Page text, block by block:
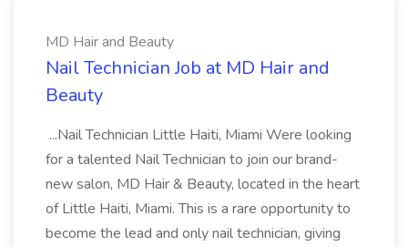
MD Hair and Beauty
Nail Technician Job at MD Hair and
Beauty
...Nail Technician Little Haiti, Miami Were looking
for a talented Nail Technician to join our brand-
new salon, MD Hair & Beauty, located in the heart
of Little Haiti, Miami. This is a rare opportunity to
become the lead and only nail technician, giving